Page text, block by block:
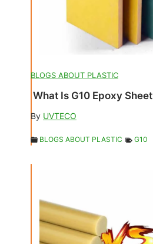
BLOGS ABOUT PLASTIC
What Is G10 Epoxy Sheet
By UVTECO
BLOGS ABOUT PLASTIC G10